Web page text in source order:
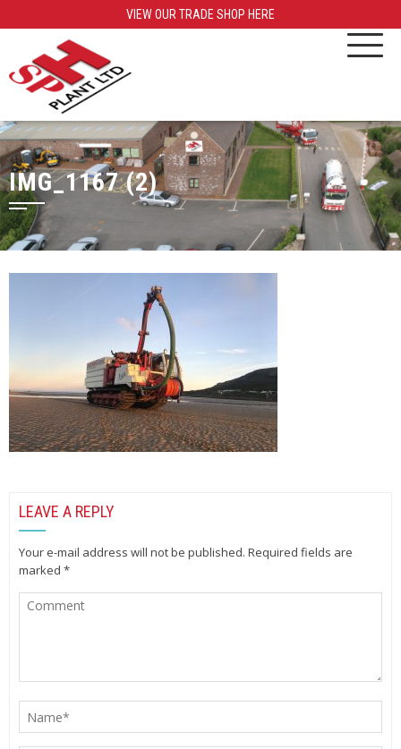
VIEW OUR TRADE SHOP HERE
IMG_1167 (2)
LEAVE A REPLY
Your e-mail address will not be published. Required fields are
marked *